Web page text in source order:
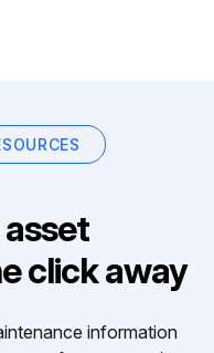
click away
information